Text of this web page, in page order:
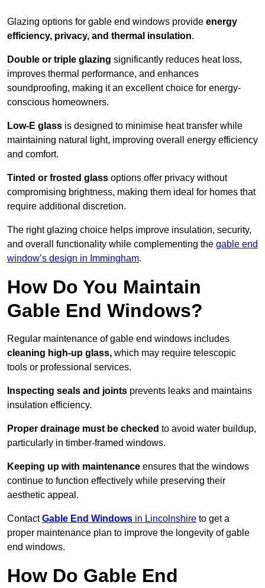
Glazing options for gable end windows provide energy
efficiency, privacy, and thermal insulation.
Double or triple glazing significantly reduces heat loss,
improves thermal performance, and enhances
soundproofing, making it an excellent choice for energy-
conscious homeowners.
Low-E glass is designed to minimise heat transfer while
maintaining natural light, improving overall energy efficiency
and comfort.
Tinted or frosted glass options offer privacy without
compromising brightness, making them ideal for homes that
require additional discretion.
The right glazing choice helps improve insulation, security,
and overall functionality while complementing the gable end
window’s design in Immingham.
How Do You Maintain
Gable End Windows?
Regular maintenance of gable end windows includes
cleaning high-up glass, which may require telescopic
tools or professional services.
Inspecting seals and joints prevents leaks and maintains
insulation efficiency.
Proper drainage must be checked to avoid water buildup,
particularly in timber-framed windows.
Keeping up with maintenance ensures that the windows
continue to function effectively while preserving their
aesthetic appeal.
ContactGable End Windows in Lincolnshire to get a
proper maintenance plan to improve the longevity of gable
end windows.
How Do Gable End